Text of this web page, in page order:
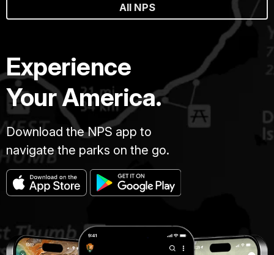
All NPS
Experience
Your America.
Download the NPS app to
navigate the parks on the go.